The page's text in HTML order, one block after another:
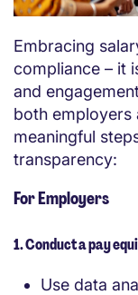
Embracing
compliance – it
and
both employers
meaningful
transparency:
For Employers
1. Conduct a pay
Use data